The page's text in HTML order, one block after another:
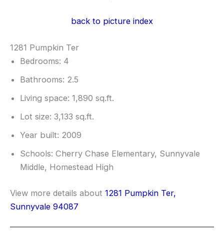
back to picture index
1281 Pumpkin Ter
Bedrooms: 4
Bathrooms: 2.5
Living space: 1,890 sq.ft.
Lot size: 3,133 sq.ft.
Year built: 2009
Schools: Cherry Chase Elementary, Sunnyvale
Middle, Homestead High
View more details about 1281 Pumpkin Ter,
Sunnyvale 94087